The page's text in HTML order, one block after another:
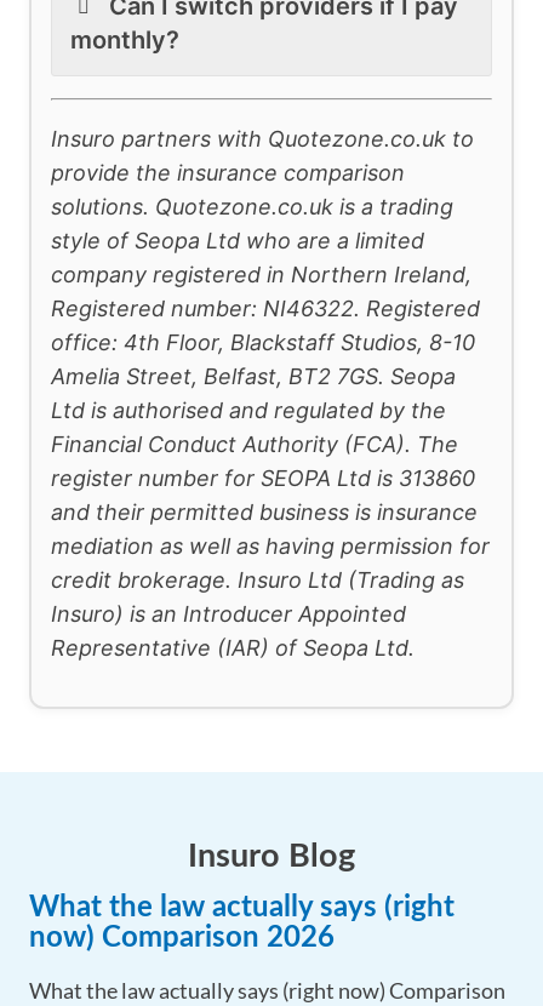
Can I switch providers if I pay
monthly?
Insuro partners with Quotezone.co.uk to
provide the insurance comparison
solutions. Quotezone.co.uk is a trading
style of Seopa Ltd who are a limited
company registered in Northern Ireland,
Registered number: NI46322. Registered
office: 4th Floor, Blackstaff Studios, 8-10
Amelia Street, Belfast, BT2 7GS. Seopa
Ltd is authorised and regulated by the
Financial Conduct Authority (FCA). The
register number for SEOPA Ltd is 313860
and their permitted business is insurance
mediation as well as having permission for
credit brokerage. Insuro Ltd (Trading as
Insuro) is an Introducer Appointed
Representative (IAR) of Seopa Ltd.
Insuro Blog
What the law actually says (right
now) Comparison 2026
What the law actually says (right now) Comparison